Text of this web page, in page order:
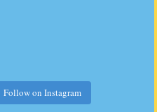
Follow on Instagram